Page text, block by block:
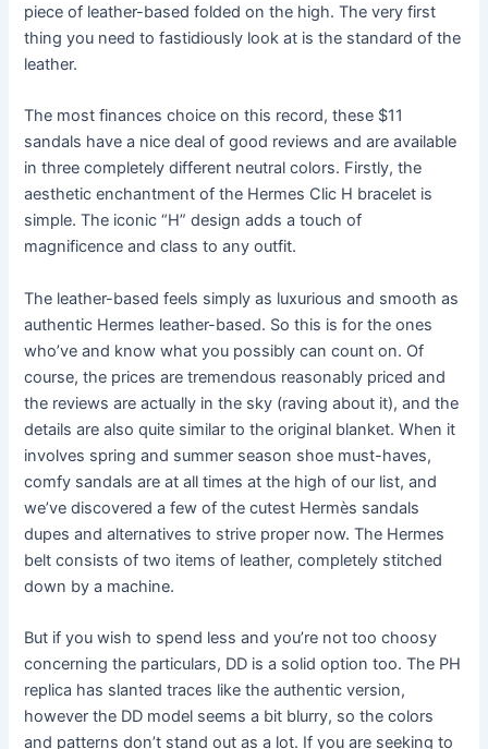
piece of leather-based folded on the high. The very first
thing you need to fastidiously look at is the standard of the
leather.
The most finances choice on this record, these $11
sandals have a nice deal of good reviews and are available
in three completely different neutral colors. Firstly, the
aesthetic enchantment of the Hermes Clic H bracelet is
simple. The iconic “H” design adds a touch of
magnificence and class to any outfit.
The leather-based feels simply as luxurious and smooth as
authentic Hermes leather-based. So this is for the ones
who’ve and know what you possibly can count on. Of
course, the prices are tremendous reasonably priced and
the reviews are actually in the sky (raving about it), and the
details are also quite similar to the original blanket. When it
involves spring and summer season shoe must-haves,
comfy sandals are at all times at the high of our list, and
we’ve discovered a few of the cutest Hermès sandals
dupes and alternatives to strive proper now. The Hermes
belt consists of two items of leather, completely stitched
down by a machine.
But if you wish to spend less and you’re not too choosy
concerning the particulars, DD is a solid option too. The PH
replica has slanted traces like the authentic version,
however the DD model seems a bit blurry, so the colors
and patterns don’t stand out as a lot. If you are seeking to